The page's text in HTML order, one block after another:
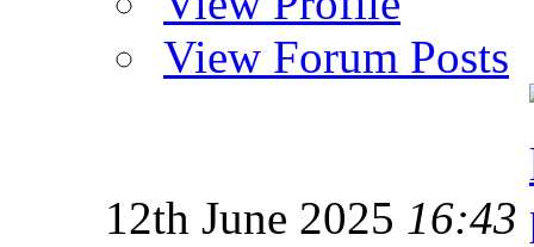
View Forum Posts
12th June 2025 16:43